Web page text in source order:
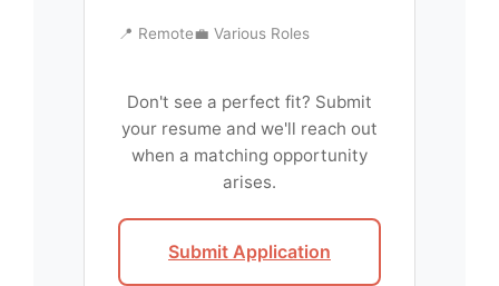
📍 Remote💼 Various Roles
Don't see a perfect fit? Submit
your resume and we'll reach out
when a matching opportunity
arises.
Submit Application